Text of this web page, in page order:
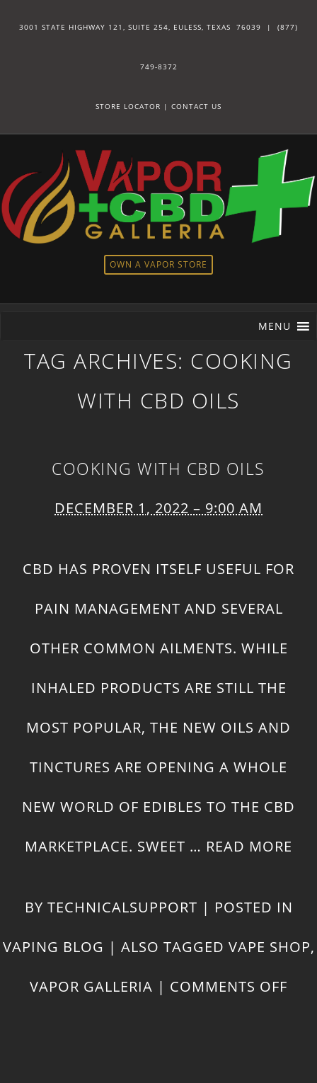
3001 STATE HIGHWAY 121, SUITE 254, EULESS, TEXAS 76039 | (877)
749-8372
STORE LOCATOR | CONTACT US
OWN A VAPOR STORE
MENU
TAG ARCHIVES: COOKING
WITH CBD OILS
COOKING WITH CBD OILS
DECEMBER 1, 2022 – 9:00 AM
CBD HAS PROVEN ITSELF USEFUL FOR
PAIN MANAGEMENT AND SEVERAL
OTHER COMMON AILMENTS. WHILE
INHALED PRODUCTS ARE STILL THE
MOST POPULAR, THE NEW OILS AND
TINCTURES ARE OPENING A WHOLE
NEW WORLD OF EDIBLES TO THE CBD
MARKETPLACE. SWEET … READ MORE
BY TECHNICALSUPPORT | POSTED IN
VAPING BLOG | ALSO TAGGED VAPE SHOP,
VAPOR GALLERIA | COMMENTS OFF